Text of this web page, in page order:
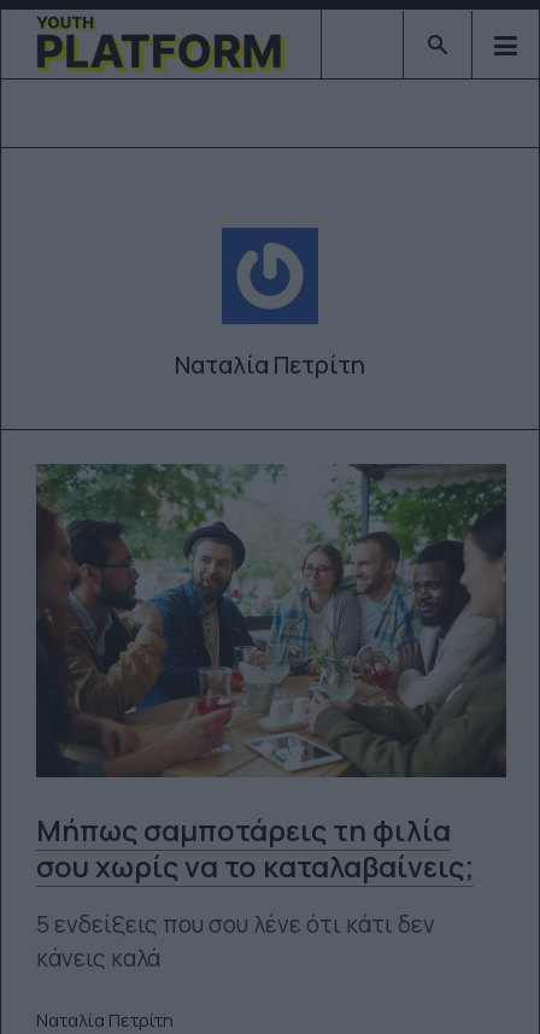
Type 2 or
Ναταλία Πετρίτη
Μήπως σαμποτάρεις τη φιλία
σου χωρίς να το καταλαβαίνεις;
5 ενδείξεις που σου λένε ότι κάτι δεν
κάνεις καλά
Ναταλία Πετρίτη